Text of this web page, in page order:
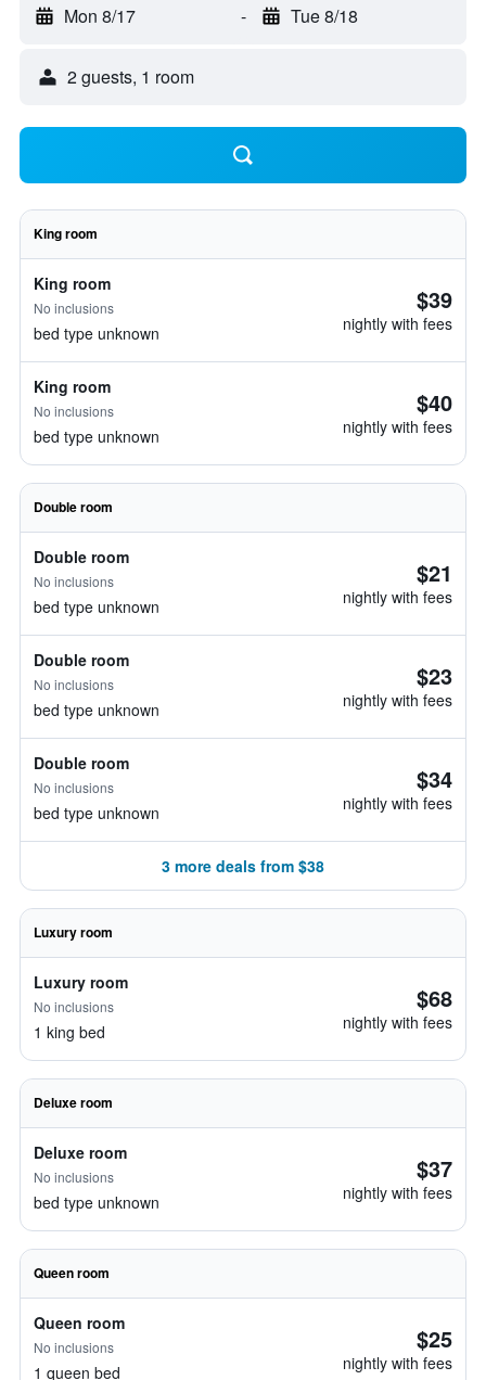
Mon 8/17 - Tue 8/18
2 guests, 1 room
King room
King room
No inclusions
bed type unknown
$39
nightly with fees
King room
No inclusions
bed type unknown
$40
nightly with fees
Double room
Double room
No inclusions
bed type unknown
$21
nightly with fees
Double room
No inclusions
bed type unknown
$23
nightly with fees
Double room
No inclusions
bed type unknown
$34
nightly with fees
3 more deals from $38
Luxury room
Luxury room
No inclusions
1 king bed
$68
nightly with fees
Deluxe room
Deluxe room
No inclusions
bed type unknown
$37
nightly with fees
Queen room
Queen room
No inclusions
1 queen bed
$25
nightly with fees